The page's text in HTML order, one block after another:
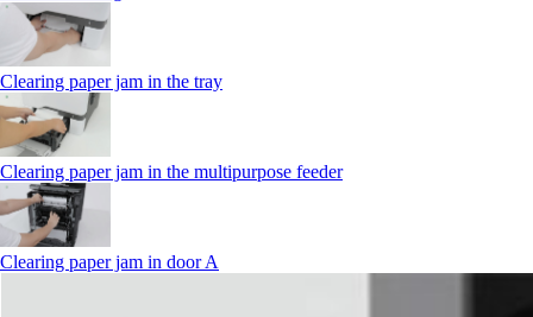
Clearing paper jam in the tray
Clearing paper jam in the multipurpose feeder
Clearing paper jam in door A